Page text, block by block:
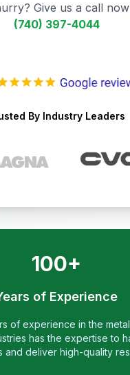
Give us a call
(740) 397-4044
By Industry Leaders
100+
of Experience
of experience in the
has the expertise to
and deliver high-quality